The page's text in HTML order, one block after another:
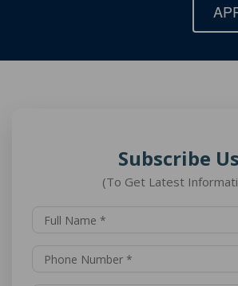
Subscribe Us
(To Get Latest